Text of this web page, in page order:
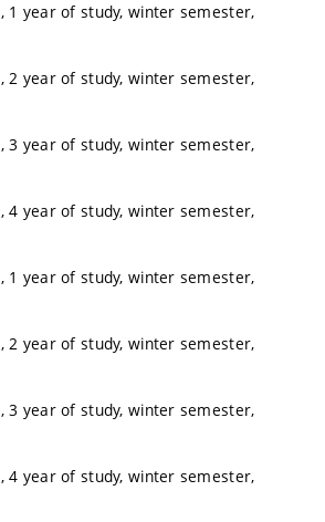
, 1 year of study, winter semester,
, 2 year of study, winter semester,
, 3 year of study, winter semester,
, 4 year of study, winter semester,
, 1 year of study, winter semester,
, 2 year of study, winter semester,
, 3 year of study, winter semester,
, 4 year of study, winter semester,